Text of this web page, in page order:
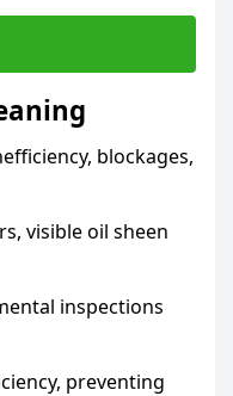
blockages,
visible oil sheen
inspections
preventing